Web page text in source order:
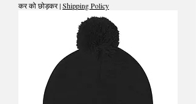
कर को छोड़कर|Shipping Policy